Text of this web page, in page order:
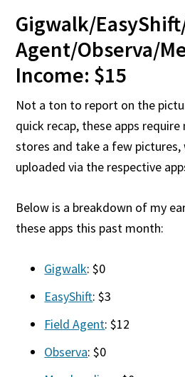
Gigwalk/
Agent/Observa/
Income: $15
Not a ton to report on the
quick recap, these apps
stores and take a few pictures,
uploaded via the respective
Below is a breakdown of my
these apps this past month:
Gigwalk: $0
EasyShift: $3
Field Agent: $12
Observa: $0